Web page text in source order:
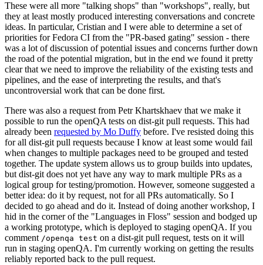
These were all more "talking shops" than "workshops", really, but
they at least mostly produced interesting conversations and concrete
ideas. In particular, Cristian and I were able to determine a set of
priorities for Fedora CI from the "PR-based gating" session - there
was a lot of discussion of potential issues and concerns further down
the road of the potential migration, but in the end we found it pretty
clear that we need to improve the reliability of the existing tests and
pipelines, and the ease of interpreting the results, and that's
uncontroversial work that can be done first.
There was also a request from Petr Khartskhaev that we make it
possible to run the openQA tests on dist-git pull requests. This had
already been requested by Mo Duffy before. I've resisted doing this
for all dist-git pull requests because I know at least some would fail
when changes to multiple packages need to be grouped and tested
together. The update system allows us to group builds into updates,
but dist-git does not yet have any way to mark multiple PRs as a
logical group for testing/promotion. However, someone suggested a
better idea: do it by request, not for all PRs automatically. So I
decided to go ahead and do it. Instead of doing another workshop, I
hid in the corner of the "Languages in Floss" session and bodged up
a working prototype, which is deployed to staging openQA. If you
comment /openqa test on a dist-git pull request, tests on it will
run in staging openQA. I'm currently working on getting the results
reliably reported back to the pull request.